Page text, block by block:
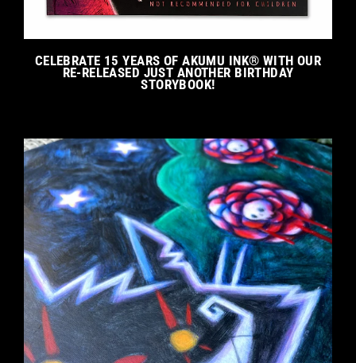
CELEBRATE 15 YEARS OF AKUMU INK® WITH OUR
RE-RELEASED JUST ANOTHER BIRTHDAY
STORYBOOK!